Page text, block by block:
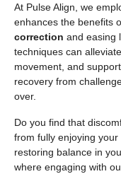
At Pulse Align, we
enhances the benefits
correction and easing
techniques can
movement, and
recovery from
over.
Do you find that
from fully enjoying
restoring balance in
where engaging with